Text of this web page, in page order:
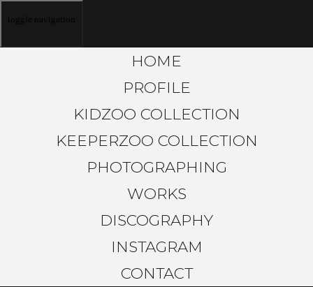
toggle navigation
HOME
PROFILE
KIDZOO COLLECTION
KEEPERZOO COLLECTION
PHOTOGRAPHING
WORKS
DISCOGRAPHY
INSTAGRAM
CONTACT